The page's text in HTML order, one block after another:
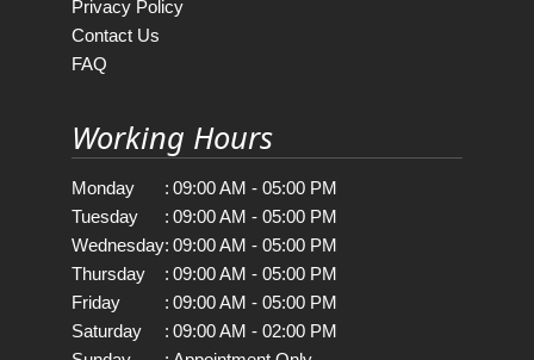
Privacy Policy
Contact Us
FAQ
Working Hours
Monday : 09:00 AM - 05:00 PM
Tuesday
: 09:00 AM - 05:00 PM
Wednesday: 09:00 AM - 05:00 PM
Thursday
: 09:00 AM - 05:00 PM
Friday
: 09:00 AM - 05:00 PM
Saturday
: 09:00 AM - 02:00 PM